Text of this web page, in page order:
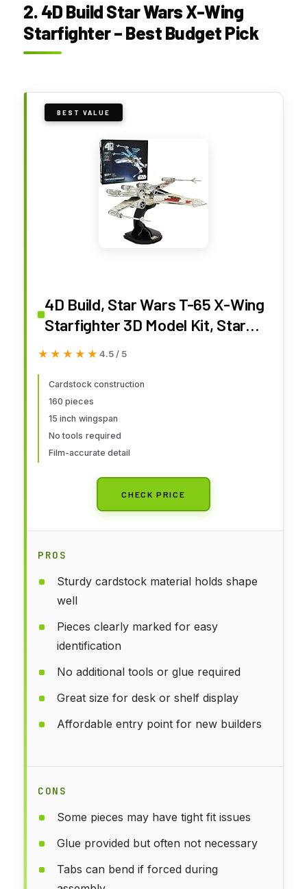
2. 4D Build Star Wars X-Wing
Starfighter – Best Budget Pick
BEST VALUE
4D Build, Star Wars T-65 X-Wing
Starfighter 3D Model Kit, Star
Wars Collectible & Desk Décor,
12 & Up
★★★★★
★★★★★ 4.5 / 5
Cardstock construction
160 pieces
15 inch wingspan
No tools required
Film-accurate detail
CHECK PRICE
PROS
Sturdy cardstock material holds shape
well
Pieces clearly marked for easy
identification
No additional tools or glue required
Great size for desk or shelf display
Affordable entry point for new builders
CONS
Some pieces may have tight fit issues
Glue provided but often not necessary
Tabs can bend if forced during